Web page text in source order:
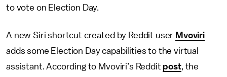
to vote on Election Day.
A new Siri shortcut created by Reddit user Mvoviri
adds some Election Day capabilities to the virtual
assistant. According to Mvoviri’s Reddit post, the